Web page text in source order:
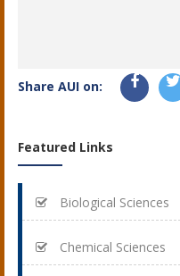
Share AUI on:
Featured Links
Biological Sciences
Chemical Sciences